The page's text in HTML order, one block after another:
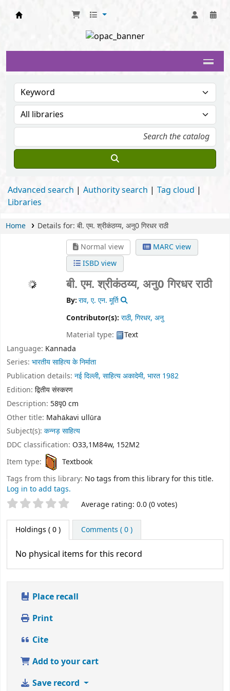
Advanced search Authority search
Tag cloud
Libraries
Home Details for: बी. एम. श्रीकंठय्य, अनु0 गिरधर राठी
Normal view
MARC view
ISBD view
बी. एम. श्रीकंठय्य, अनु0 गिरधर राठी
By:राव, ए. एन. मूर्ति
Contributor(s): राठी, गिरधर, अनु
Material type:
Text
Language: Kannada
Series: भारतीय साहित्य के निर्माता
Publication details: नई दिल्ली, साहित्य अकादेमी, भारत 1982
Edition: द्वितीय संस्करण
Description: 58पृ0 cm
Other title: Mahākavi ullūra
Subject(s): कन्नड़ साहित्य
DDC classification: O33,1M84w, 152M2
Item type:
Textbook
Tags from this library: No tags from this library for this title.
Log in to add tags.
Star ratings Average rating: 0.0 (0 votes)
Holdings ( 0 ) Comments ( 0 )
No physical items for this record
Place recall
Print
Cite
Add to your cart
Save record